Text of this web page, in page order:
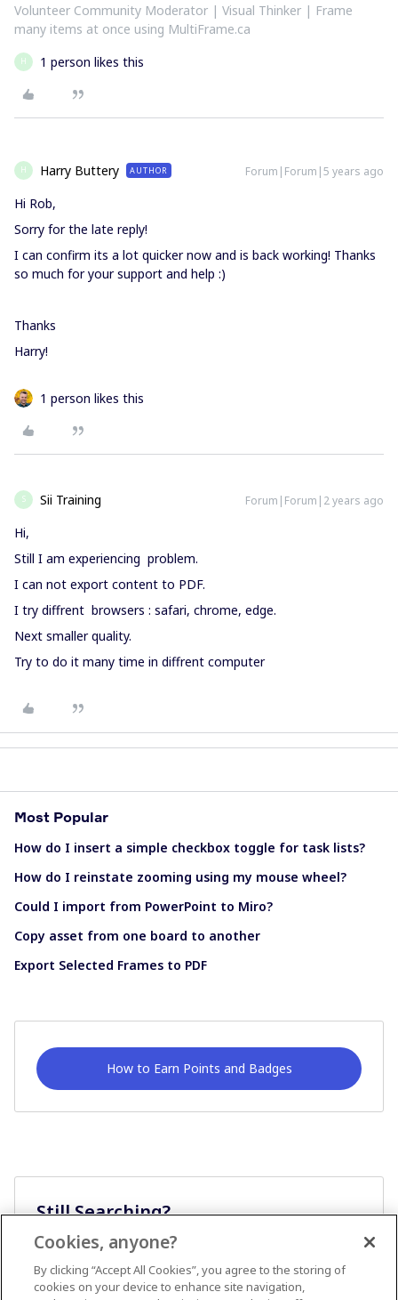
Volunteer Community Moderator | Visual Thinker | Frame
many items at once using MultiFrame.ca
H 1 person likes this
H Harry Buttery AUTHOR Forum|Forum|5 years ago
Hi Rob,
Sorry for the late reply!
I can confirm its a lot quicker now and is back working! Thanks
so much for your support and help :)
Thanks
Harry!
1 person likes this
S Sii Training Forum|Forum|2 years ago
Hi,
Still I am experiencing problem.
I can not export content to PDF.
I try diffrent browsers : safari, chrome, edge.
Next smaller quality.
Try to do it many time in diffrent computer
Most Popular
How do I insert a simple checkbox toggle for task lists?
How do I reinstate zooming using my mouse wheel?
Could I import from PowerPoint to Miro?
Copy asset from one board to another
Export Selected Frames to PDF
How to Earn Points and Badges
Still Searching?
Cookies, anyone?
By clicking “Accept All Cookies”, you agree to the storing of
cookies on your device to enhance site navigation,